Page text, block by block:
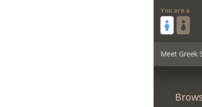
You are a
Meet Greek